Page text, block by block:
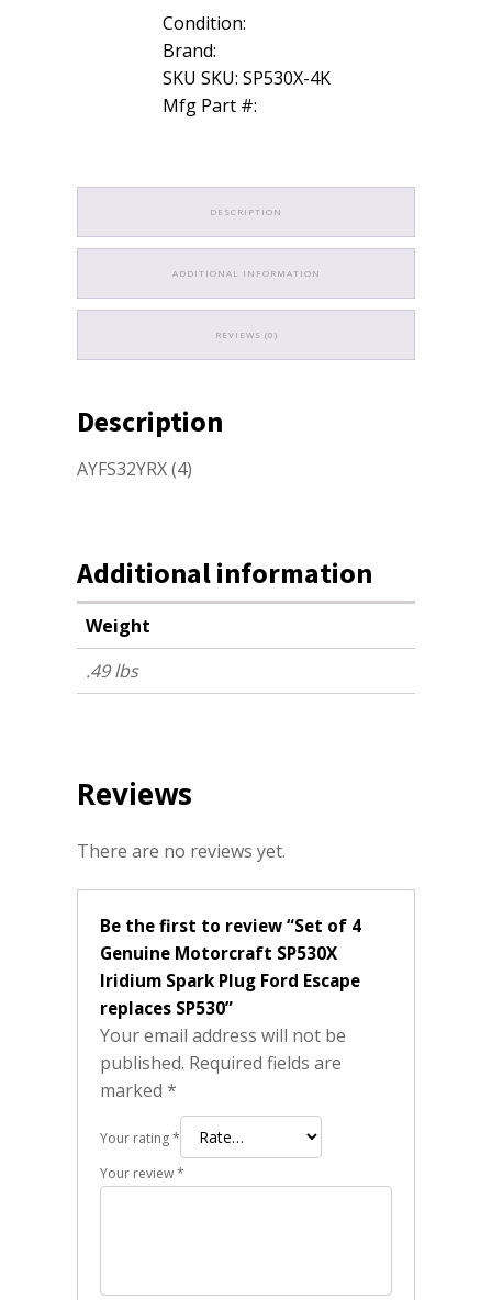
Condition:
Brand:
SKU SKU: SP530X-4K
Mfg Part #:
DESCRIPTION
ADDITIONAL INFORMATION
REVIEWS (0)
Description
AYFS32YRX (4)
Additional information
Weight
.49 lbs
Reviews
There are no reviews yet.
Be the first to review “Set of 4
Genuine Motorcraft SP530X
Iridium Spark Plug Ford Escape
replaces SP530”
Your email address will not be
published. Required fields are
marked *
Your rating*
Your review*